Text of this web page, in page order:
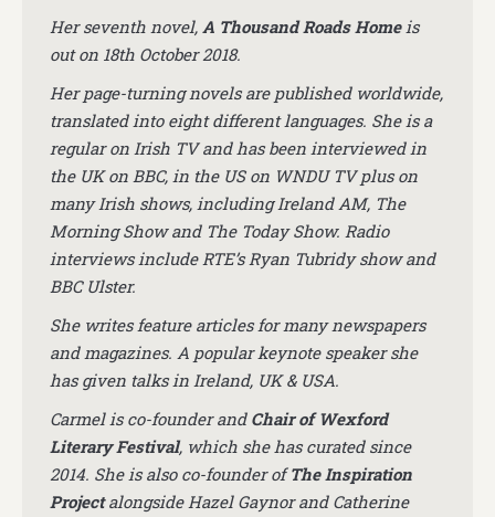
Her seventh novel, A Thousand Roads Homeis
out on 18th October 2018.
Her page-turning novels are published worldwide,
translated into eight different languages. She is a
regular on Irish TV and has been interviewed in
the UK on BBC, in the US on WNDU TV plus on
many Irish shows, including Ireland AM, The
Morning Show and The Today Show. Radio
interviews include RTE’s Ryan Tubridy show and
BBC Ulster.
She writes feature articles for many newspapers
and magazines. A popular keynote speaker she
has given talks in Ireland, UK & USA.
Carmel is co-founder and Chair of Wexford
Literary Festival, which she has curated since
2014. She is also co-founder ofThe Inspiration
Projectalongside Hazel Gaynor and Catherine